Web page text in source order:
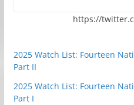
https://
2025 Watch List: Fourteen
Part II
2025 Watch List: Fourteen
Part I